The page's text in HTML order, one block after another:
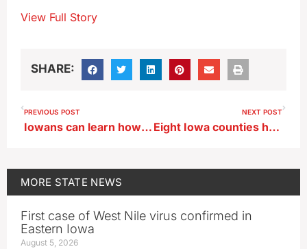
View Full Story
SHARE:
PREVIOUS POST
Iowans can learn how to catch-and-release bumble bees for science project
NEXT POST
Eight Iowa counties have moratoriums on data center development
MORE STATE NEWS
First case of West Nile virus confirmed in
Eastern Iowa
August 5, 2026